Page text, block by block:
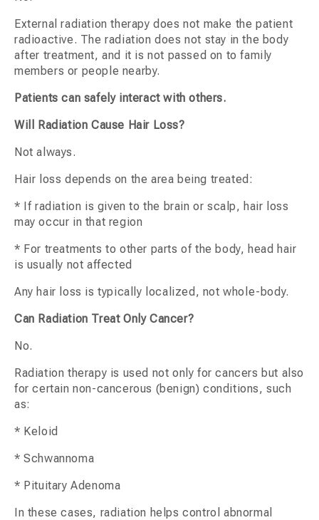
External radiation therapy does not make the patient
radioactive. The radiation does not stay in the body
after treatment, and it is not passed on to family
members or people nearby.
Patients can safely interact with others.
Will Radiation Cause Hair Loss?
Not always.
Hair loss depends on the area being treated:
* If radiation is given to the brain or scalp, hair loss
may occur in that region
* For treatments to other parts of the body, head hair
is usually not affected
Any hair loss is typically localized, not whole-body.
Can Radiation Treat Only Cancer?
No.
Radiation therapy is used not only for cancers but also
for certain non-cancerous (benign) conditions, such
as:
* Keloid
* Schwannoma
* Pituitary Adenoma
In these cases, radiation helps control abnormal